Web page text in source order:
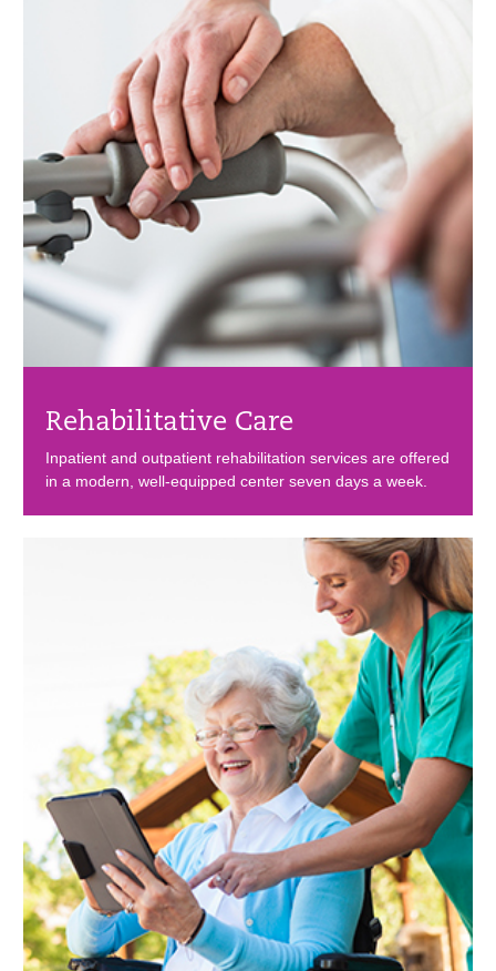
Rehabilitative Care
Inpatient and outpatient rehabilitation services are offered
in a modern, well-equipped center seven days a week.